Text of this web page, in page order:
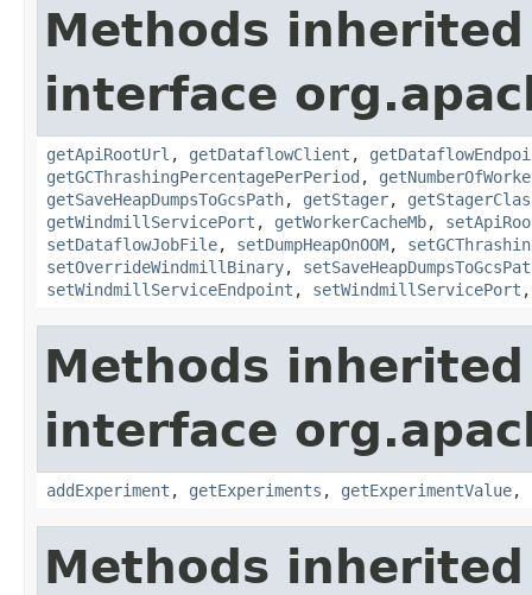
Methods
interface
getApiRootUrl , getDataflowClient ,
getGCThrashingPercentagePerPeriod ,
getSaveHeapDumpsToGcsPath, getStager,
getWindmillServicePort , getWorkerCacheMb,
setDataflowJobFile, setDumpHeapOnOOM,
setOverrideWindmillBinary,
setWindmillServiceEndpoint , setWindmillServicePort
Methods
interface
addExperiment , getExperiments , getExperimentValue,
Methods